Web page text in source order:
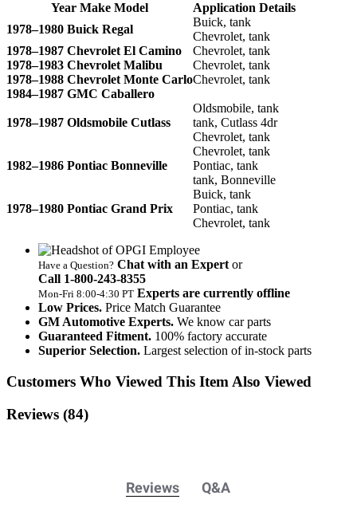
Year Make Model
Application Details
1978–1980 Buick Regal
Buick, tank
Chevrolet, tank
1978–1987 Chevrolet El Camino
Chevrolet, tank
1978–1983 Chevrolet Malibu
Chevrolet, tank
1978–1988 Chevrolet Monte CarloChevrolet, tank
1984–1987 GMC Caballero
1978–1987 Oldsmobile Cutlass
Oldsmobile, tank
tank, Cutlass 4dr
Chevrolet, tank
1982–1986 Pontiac Bonneville
Chevrolet, tank
Pontiac, tank
tank, Bonneville
1978–1980 Pontiac Grand Prix
Buick, tank
Pontiac, tank
Chevrolet, tank
Have a Question? Chat with an Expert or
Call 1‑800‑243‑8355
Mon‑Fri 8:00‑4:30 PT Experts are currently offline
Low Prices. Price Match Guarantee
GM Automotive Experts. We know car parts
Guaranteed Fitment. 100% factory accurate
Superior Selection. Largest selection of in-stock parts
Customers Who Viewed This Item Also Viewed
Reviews (84)
Reviews Q&A